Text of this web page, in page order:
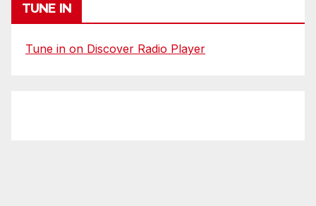
TUNE IN
Tune in on Discover Radio Player